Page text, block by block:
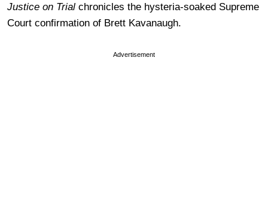
Justice on Trial chronicles the hysteria-soaked Supreme
Court confirmation of Brett Kavanaugh.
Advertisement